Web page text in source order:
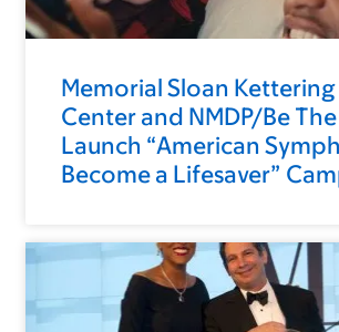
Memorial Sloan
Center and NMDP/Be
Launch “American
Become a Lifesaver”